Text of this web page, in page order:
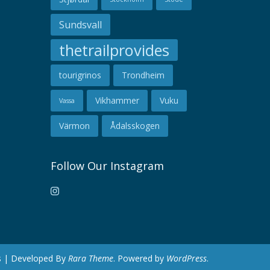
Sundsvall
thetrailprovides
tourigrinos Trondheim
Vassa Vikhammer Vuku
Värmon Ådalsskogen
Follow Our Instagram
| Developed By Rara Theme. Powered by WordPress.